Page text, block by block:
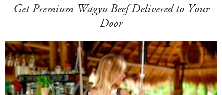
Get Premium Wagyu Beef Delivered to Your
Door